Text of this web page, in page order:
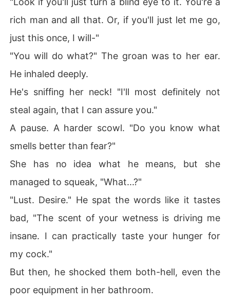
rich man and all that. Or, if you'll just let me go,
just this once, I will-"
"You will do what?" The groan was to her ear.
He inhaled deeply.
He's sniffing her neck! "I'll most definitely not
steal again, that I can assure you."
A pause. A harder scowl. "Do you know what
smells better than fear?"
She has no idea what he means, but she
managed to squeak, "What...?"
"Lust. Desire." He spat the words like it tastes
bad, "The scent of your wetness is driving me
insane. I can practically taste your hunger for
my cock."
But then, he shocked them both-hell, even the
poor equipment in her bathroom.